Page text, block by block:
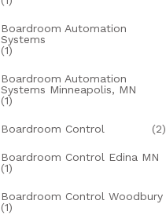
Boardroom Automation
Systems
(1)
Boardroom Automation
Systems Minneapolis, MN
(1)
Boardroom Control (2)
Boardroom Control Edina MN
(1)
Boardroom Control Woodbury
(1)